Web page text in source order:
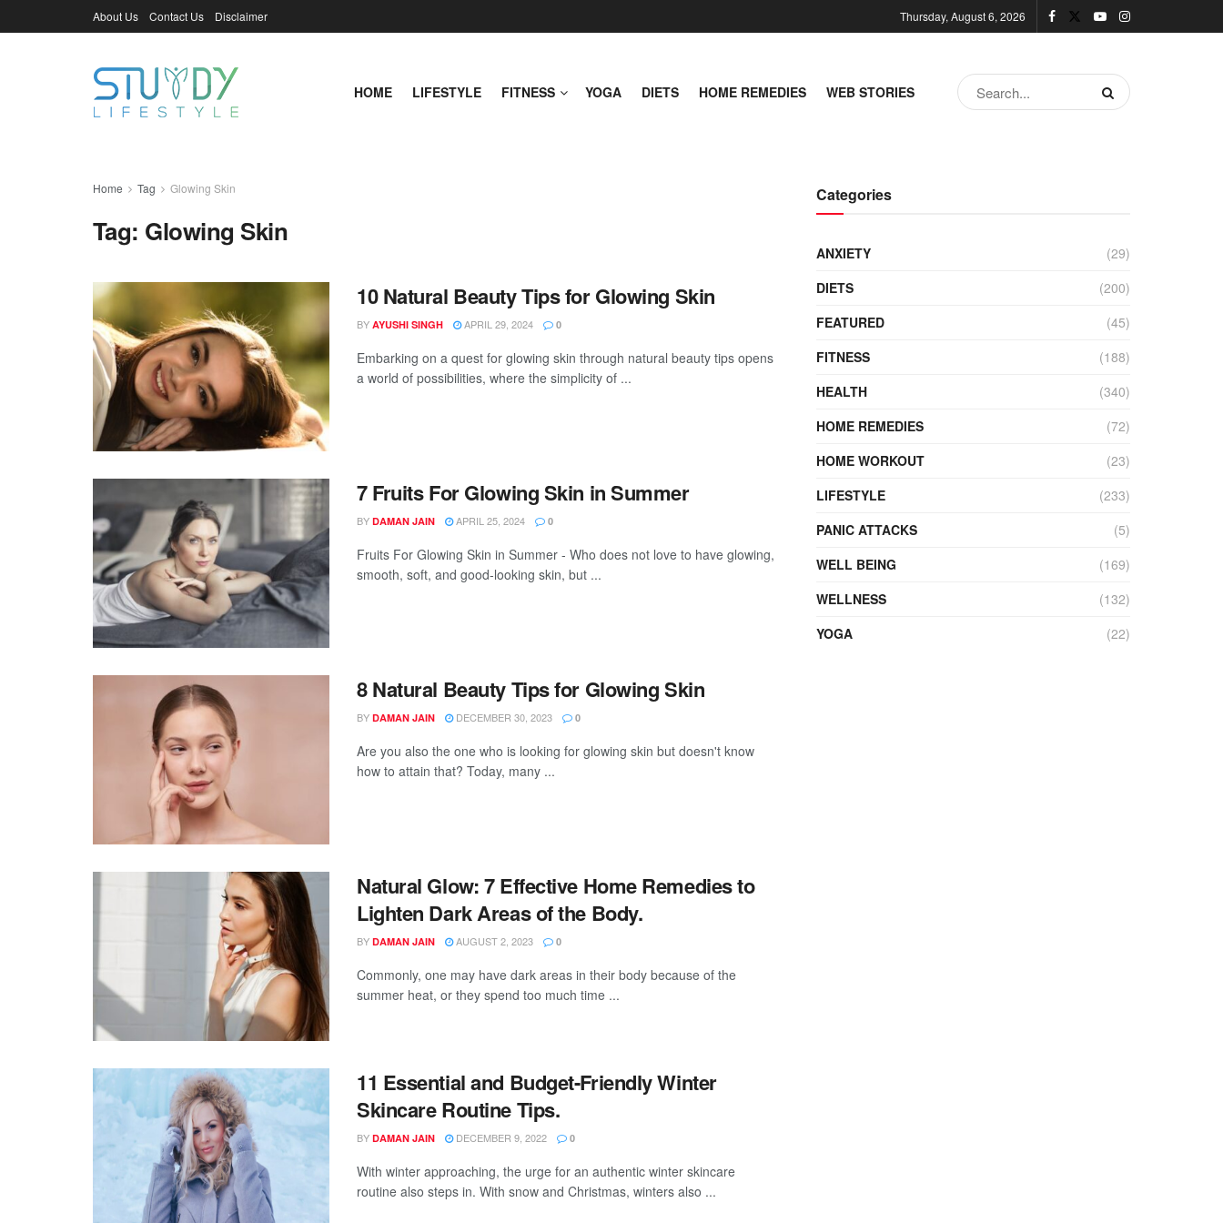
About Us Contact Us Disclaimer Thursday, August 6, 2026
HOME LIFESTYLE FITNESS YOGA DIETS HOME REMEDIES WEB STORIES
Home Tag Glowing Skin
Tag: Glowing Skin
10 Natural Beauty Tips for Glowing Skin
BY AYUSHI SINGH APRIL 29, 2024 0
Embarking on a quest for glowing skin through natural beauty tips opens
a world of possibilities, where the simplicity of ...
7 Fruits For Glowing Skin in Summer
BY DAMAN JAIN APRIL 25, 2024 0
Fruits For Glowing Skin in Summer - Who does not love to have glowing,
smooth, soft, and good-looking skin, but ...
8 Natural Beauty Tips for Glowing Skin
BY DAMAN JAIN DECEMBER 30, 2023 0
Are you also the one who is looking for glowing skin but doesn't know
how to attain that? Today, many ...
Natural Glow: 7 Effective Home Remedies to
Lighten Dark Areas of the Body.
BY DAMAN JAIN AUGUST 2, 2023 0
Commonly, one may have dark areas in their body because of the
summer heat, or they spend too much time ...
11 Essential and Budget-Friendly Winter
Skincare Routine Tips.
BY DAMAN JAIN DECEMBER 9, 2022 0
With winter approaching, the urge for an authentic winter skincare
routine also steps in. With snow and Christmas, winters also ...
Categories
ANXIETY
(29)
DIETS
(200)
FEATURED
(45)
FITNESS
(188)
HEALTH
(340)
HOME REMEDIES
(72)
HOME WORKOUT
(23)
LIFESTYLE
(233)
PANIC ATTACKS
(5)
WELL BEING
(169)
WELLNESS
(132)
YOGA
(22)